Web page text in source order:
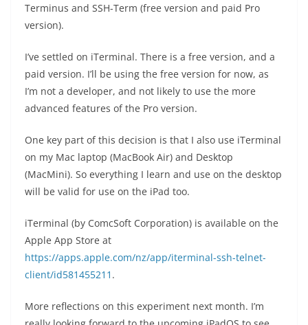
Terminus and SSH-Term (free version and paid Pro
version).
I’ve settled on iTerminal. There is a free version, and a
paid version. I’ll be using the free version for now, as
I’m not a developer, and not likely to use the more
advanced features of the Pro version.
One key part of this decision is that I also use iTerminal
on my Mac laptop (MacBook Air) and Desktop
(MacMini). So everything I learn and use on the desktop
will be valid for use on the iPad too.
iTerminal (by ComcSoft Corporation) is available on the
Apple App Store at
https://apps.apple.com/nz/app/iterminal-ssh-telnet-
client/id581455211 .
More reflections on this experiment next month. I’m